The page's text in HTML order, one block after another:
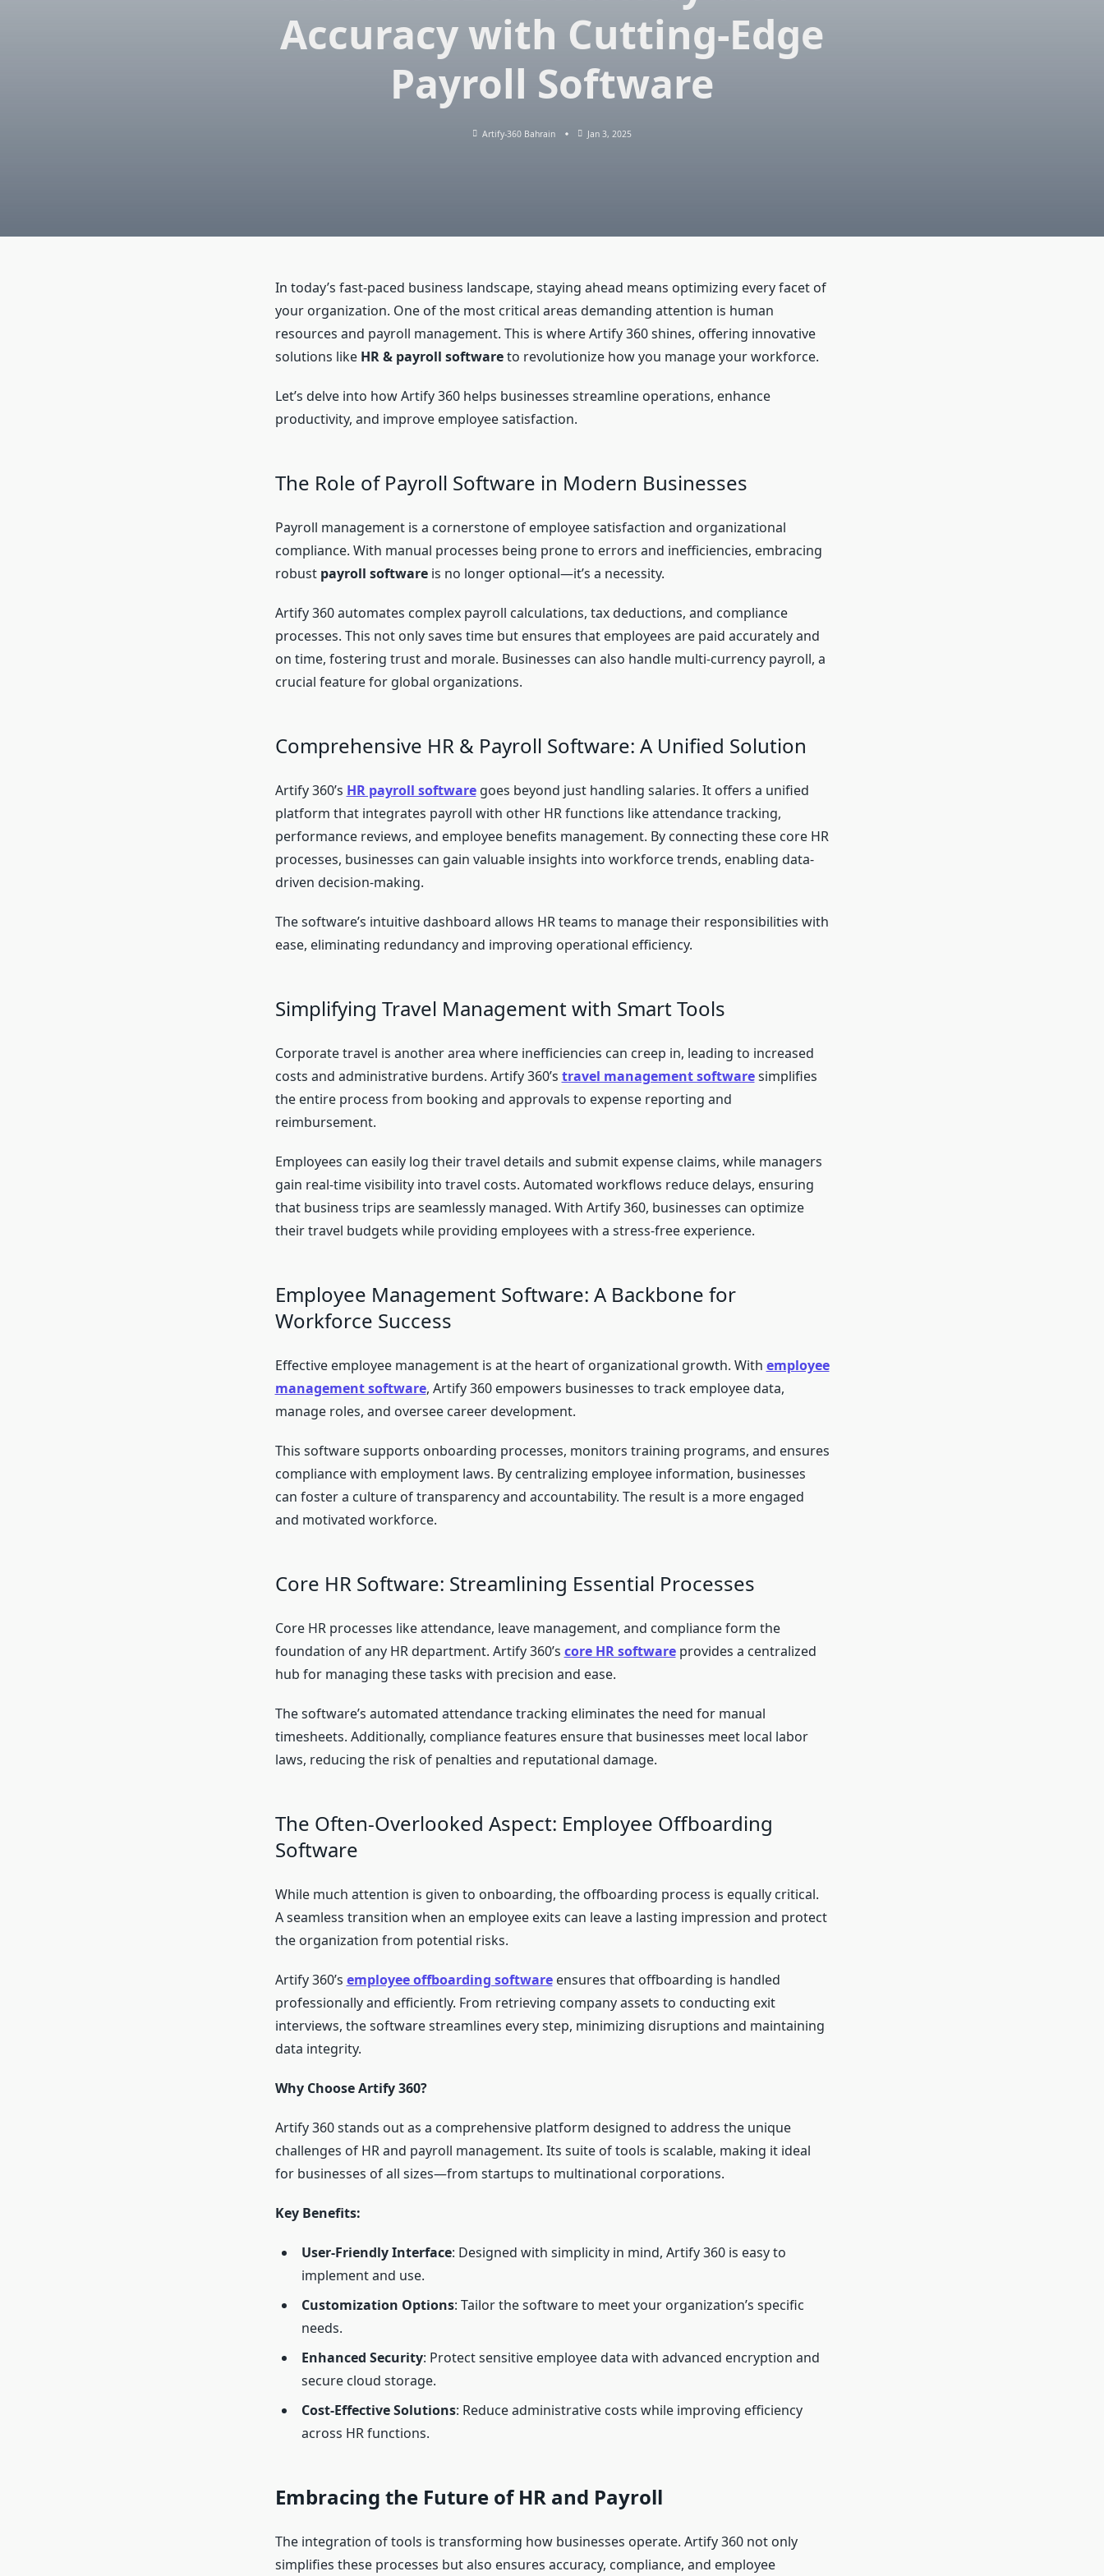
Accuracy with Cutting-Edge
Payroll Software
Artify-360 Bahrain Jan 3, 2025
In today’s fast-paced business landscape, staying ahead means optimizing every facet of
your organization. One of the most critical areas demanding attention is human
resources and payroll management. This is where Artify 360 shines, offering innovative
solutions like HR & payroll softwareto revolutionize how you manage your workforce.
Let’s delve into how Artify 360 helps businesses streamline operations, enhance
productivity, and improve employee satisfaction.
The Role of Payroll Software in Modern Businesses
Payroll management is a cornerstone of employee satisfaction and organizational
compliance. With manual processes being prone to errors and inefficiencies, embracing
robust payroll softwareis no longer optional—it’s a necessity.
Artify 360 automates complex payroll calculations, tax deductions, and compliance
processes. This not only saves time but ensures that employees are paid accurately and
on time, fostering trust and morale. Businesses can also handle multi-currency payroll, a
crucial feature for global organizations.
Comprehensive HR & Payroll Software: A Unified Solution
Artify 360’s HR payroll softwaregoes beyond just handling salaries. It offers a unified
platform that integrates payroll with other HR functions like attendance tracking,
performance reviews, and employee benefits management. By connecting these core HR
processes, businesses can gain valuable insights into workforce trends, enabling data-
driven decision-making.
The software’s intuitive dashboard allows HR teams to manage their responsibilities with
ease, eliminating redundancy and improving operational efficiency.
Simplifying Travel Management with Smart Tools
Corporate travel is another area where inefficiencies can creep in, leading to increased
costs and administrative burdens. Artify 360’s travel management softwaresimplifies
the entire process from booking and approvals to expense reporting and
reimbursement.
Employees can easily log their travel details and submit expense claims, while managers
gain real-time visibility into travel costs. Automated workflows reduce delays, ensuring
that business trips are seamlessly managed. With Artify 360, businesses can optimize
their travel budgets while providing employees with a stress-free experience.
Employee Management Software: A Backbone for
Workforce Success
Effective employee management is at the heart of organizational growth. With employee
management software, Artify 360 empowers businesses to track employee data,
manage roles, and oversee career development.
This software supports onboarding processes, monitors training programs, and ensures
compliance with employment laws. By centralizing employee information, businesses
can foster a culture of transparency and accountability. The result is a more engaged
and motivated workforce.
Core HR Software: Streamlining Essential Processes
Core HR processes like attendance, leave management, and compliance form the
foundation of any HR department. Artify 360’s core HR softwareprovides a centralized
hub for managing these tasks with precision and ease.
The software’s automated attendance tracking eliminates the need for manual
timesheets. Additionally, compliance features ensure that businesses meet local labor
laws, reducing the risk of penalties and reputational damage.
The Often-Overlooked Aspect: Employee Offboarding
Software
While much attention is given to onboarding, the offboarding process is equally critical.
A seamless transition when an employee exits can leave a lasting impression and protect
the organization from potential risks.
Artify 360’s employee offboarding softwareensures that offboarding is handled
professionally and efficiently. From retrieving company assets to conducting exit
interviews, the software streamlines every step, minimizing disruptions and maintaining
data integrity.
Why Choose Artify 360?
Artify 360 stands out as a comprehensive platform designed to address the unique
challenges of HR and payroll management. Its suite of tools is scalable, making it ideal
for businesses of all sizes—from startups to multinational corporations.
Key Benefits:
User-Friendly Interface: Designed with simplicity in mind, Artify 360 is easy to
implement and use.
Customization Options: Tailor the software to meet your organization’s specific
needs.
Enhanced Security: Protect sensitive employee data with advanced encryption and
secure cloud storage.
Cost-Effective Solutions: Reduce administrative costs while improving efficiency
across HR functions.
Embracing the Future of HR and Payroll
The integration of tools is transforming how businesses operate. Artify 360 not only
simplifies these processes but also ensures accuracy, compliance, and employee